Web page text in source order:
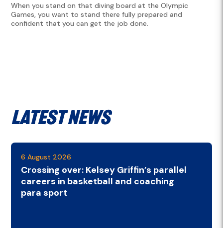
When you stand on that diving board at the Olympic
Games, you want to stand there fully prepared and
confident that you can get the job done.
Latest News
6 August 2026
Crossing over: Kelsey Griffin’s parallel
careers in basketball and coaching
para sport